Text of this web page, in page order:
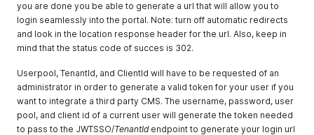
you are done you be able to generate a url that will allow you to
login seamlessly into the portal. Note: turn off automatic redirects
and look in the location response header for the url. Also, keep in
mind that the status code of succes is 302.
Userpool, TenantId, and ClientId will have to be requested of an
administrator in order to generate a valid token for your user if you
want to integrate a third party CMS. The username, password, user
pool, and client id of a current user will generate the token needed
to pass to the JWTSSO/TenantIdendpoint to generate your login url